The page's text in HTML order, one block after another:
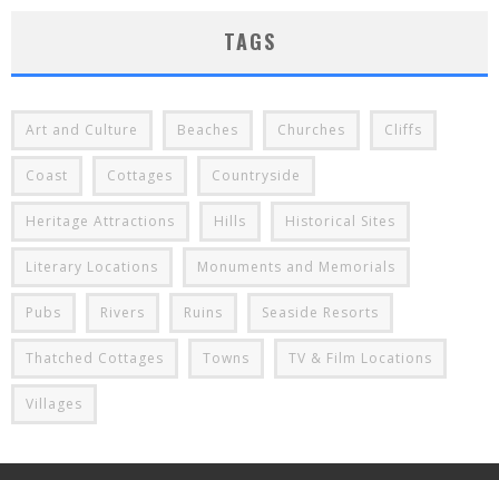
TAGS
Art and Culture Beaches Churches Cliffs
Coast Cottages Countryside
Heritage Attractions Hills Historical Sites
Literary Locations Monuments and Memorials
Pubs Rivers Ruins Seaside Resorts
Thatched Cottages Towns TV & Film Locations
Villages